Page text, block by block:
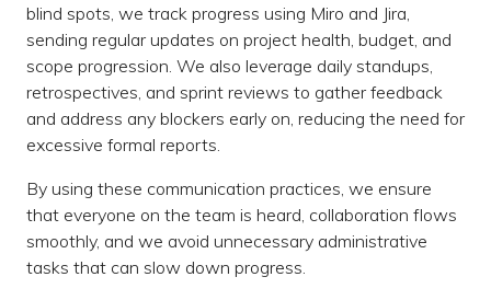
blind spots, we track progress using Miro and Jira,
sending regular updates on project health, budget, and
scope progression. We also leverage daily standups,
retrospectives, and sprint reviews to gather feedback
and address any blockers early on, reducing the need for
excessive formal reports.
By using these communication practices, we ensure
that everyone on the team is heard, collaboration flows
smoothly, and we avoid unnecessary administrative
tasks that can slow down progress.